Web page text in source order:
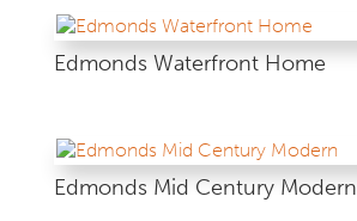
Edmonds Waterfront Home
Edmonds Mid Century Modern